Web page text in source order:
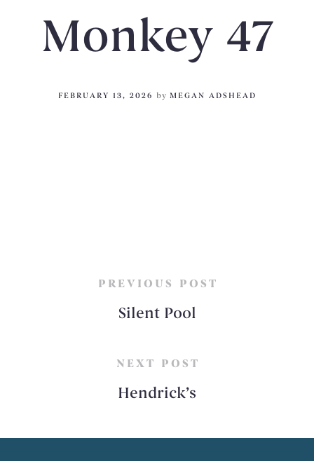
Monkey 47
FEBRUARY 13, 2026 by MEGAN ADSHEAD
PREVIOUS POST
Silent Pool
NEXT POST
Hendrick’s